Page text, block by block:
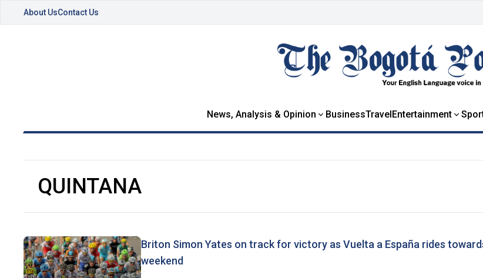
About UsContact Us
News, Analysis & Opinion BusinessTravelEntertainment
QUINTANA
Briton Simon Yates on track for victory as Vuelta a España rides
weekend